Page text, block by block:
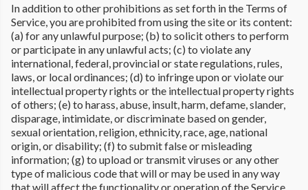
In addition to other prohibitions as set forth in the Terms of
Service, you are prohibited from using the site or its content:
(a) for any unlawful purpose; (b) to solicit others to perform
or participate in any unlawful acts; (c) to violate any
international, federal, provincial or state regulations, rules,
laws, or local ordinances; (d) to infringe upon or violate our
intellectual property rights or the intellectual property rights
of others; (e) to harass, abuse, insult, harm, defame, slander,
disparage, intimidate, or discriminate based on gender,
sexual orientation, religion, ethnicity, race, age, national
origin, or disability; (f) to submit false or misleading
information; (g) to upload or transmit viruses or any other
type of malicious code that will or may be used in any way
that will affect the functionality or operation of the Service